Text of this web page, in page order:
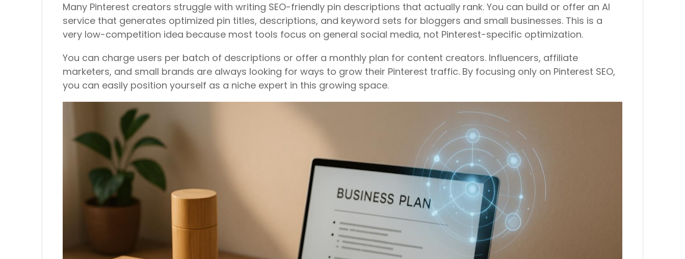
Many Pinterest creators struggle with writing SEO-friendly pin descriptions that actually rank. You can build or offer an AI
service that generates optimized pin titles, descriptions, and keyword sets for bloggers and small businesses. This is a
very low-competition idea because most tools focus on general social media, not Pinterest-specific optimization.
You can charge users per batch of descriptions or offer a monthly plan for content creators. Influencers, affiliate
marketers, and small brands are always looking for ways to grow their Pinterest traffic. By focusing only on Pinterest SEO,
you can easily position yourself as a niche expert in this growing space.